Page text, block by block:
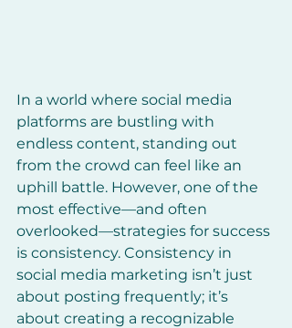
In a world where social media
platforms are bustling with
endless content, standing out
from the crowd can feel like an
uphill battle. However, one of the
most effective—and often
overlooked—strategies for success
is consistency. Consistency in
social media marketing isn’t just
about posting frequently; it’s
about creating a recognizable